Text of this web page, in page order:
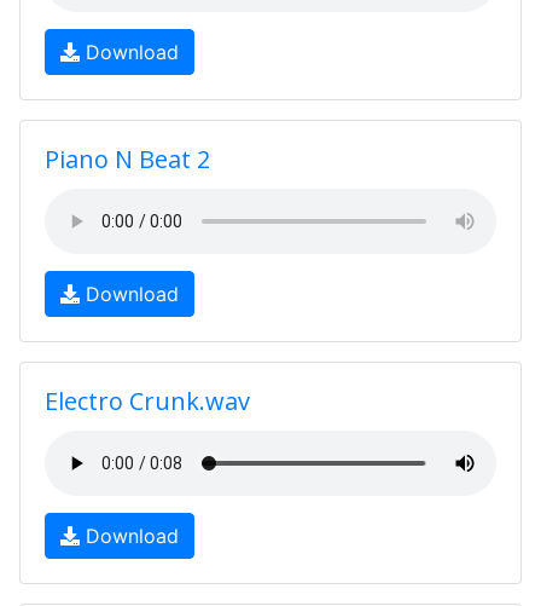
Download
Piano N Beat 2
Download
Electro Crunk.wav
Download